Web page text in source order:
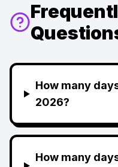
How many
2026?
How many